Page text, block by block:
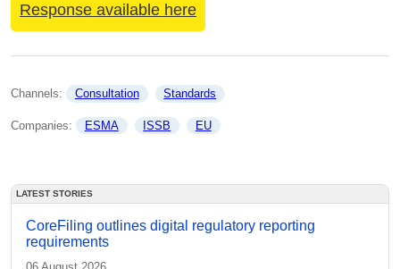
Response available here
Channels: Consultation Standards
Companies: ESMA ISSB EU
LATEST STORIES
CoreFiling outlines digital regulatory reporting
requirements